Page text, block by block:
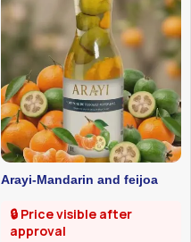
Arayi-Mandarin and feijoa
🔒 Price visible after
approval